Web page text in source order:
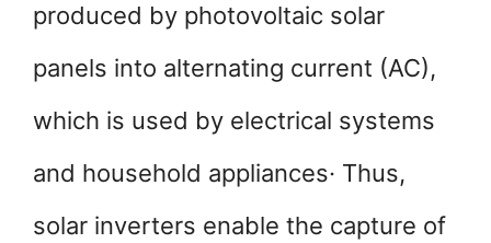
produced by photovoltaic solar
panels into alternating current (AC),
which is used by electrical systems
and household appliances· Thus,
solar inverters enable the capture of